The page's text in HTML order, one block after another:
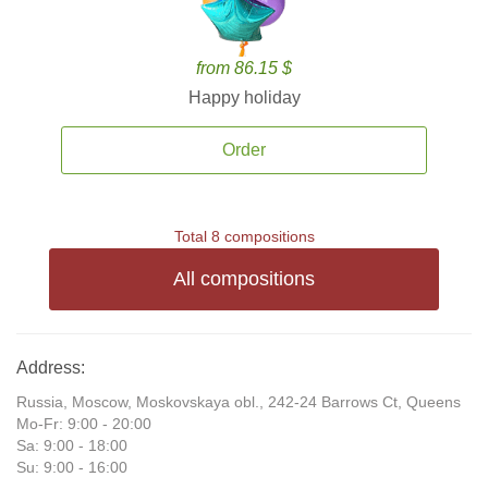
from 86.15 $
Happy holiday
Order
Total 8 compositions
All compositions
Address:
Russia, Moscow, Moskovskaya obl., 242-24 Barrows Ct, Queens
Mo-Fr: 9:00 - 20:00
Sa: 9:00 - 18:00
Su: 9:00 - 16:00